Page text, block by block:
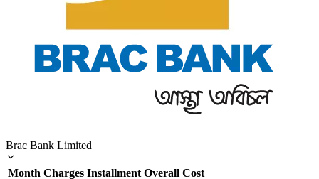
Brac Bank Limited
Month Charges Installment Overall Cost